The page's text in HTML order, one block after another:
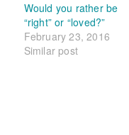
Would you rather be
“right” or “loved?”
February 23, 2016
Similar post